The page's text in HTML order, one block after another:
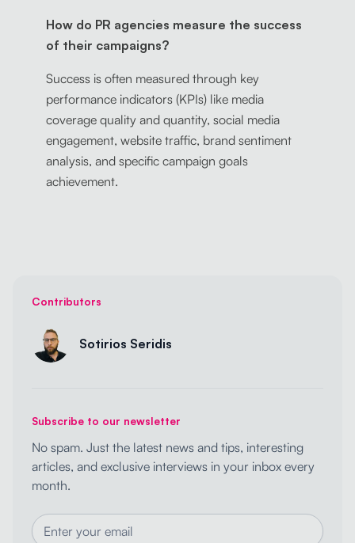
How do PR agencies measure the success
of their campaigns?
Success is often measured through key
performance indicators (KPIs) like media
coverage quality and quantity, social media
engagement, website traffic, brand sentiment
analysis, and specific campaign goals
achievement.
Contributors
Sotirios Seridis
Subscribe to our newsletter
No spam. Just the latest news and tips, interesting
articles, and exclusive interviews in your inbox every
month.